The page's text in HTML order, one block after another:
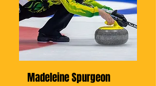
Madeleine Spurgeon